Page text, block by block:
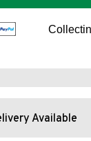
Available